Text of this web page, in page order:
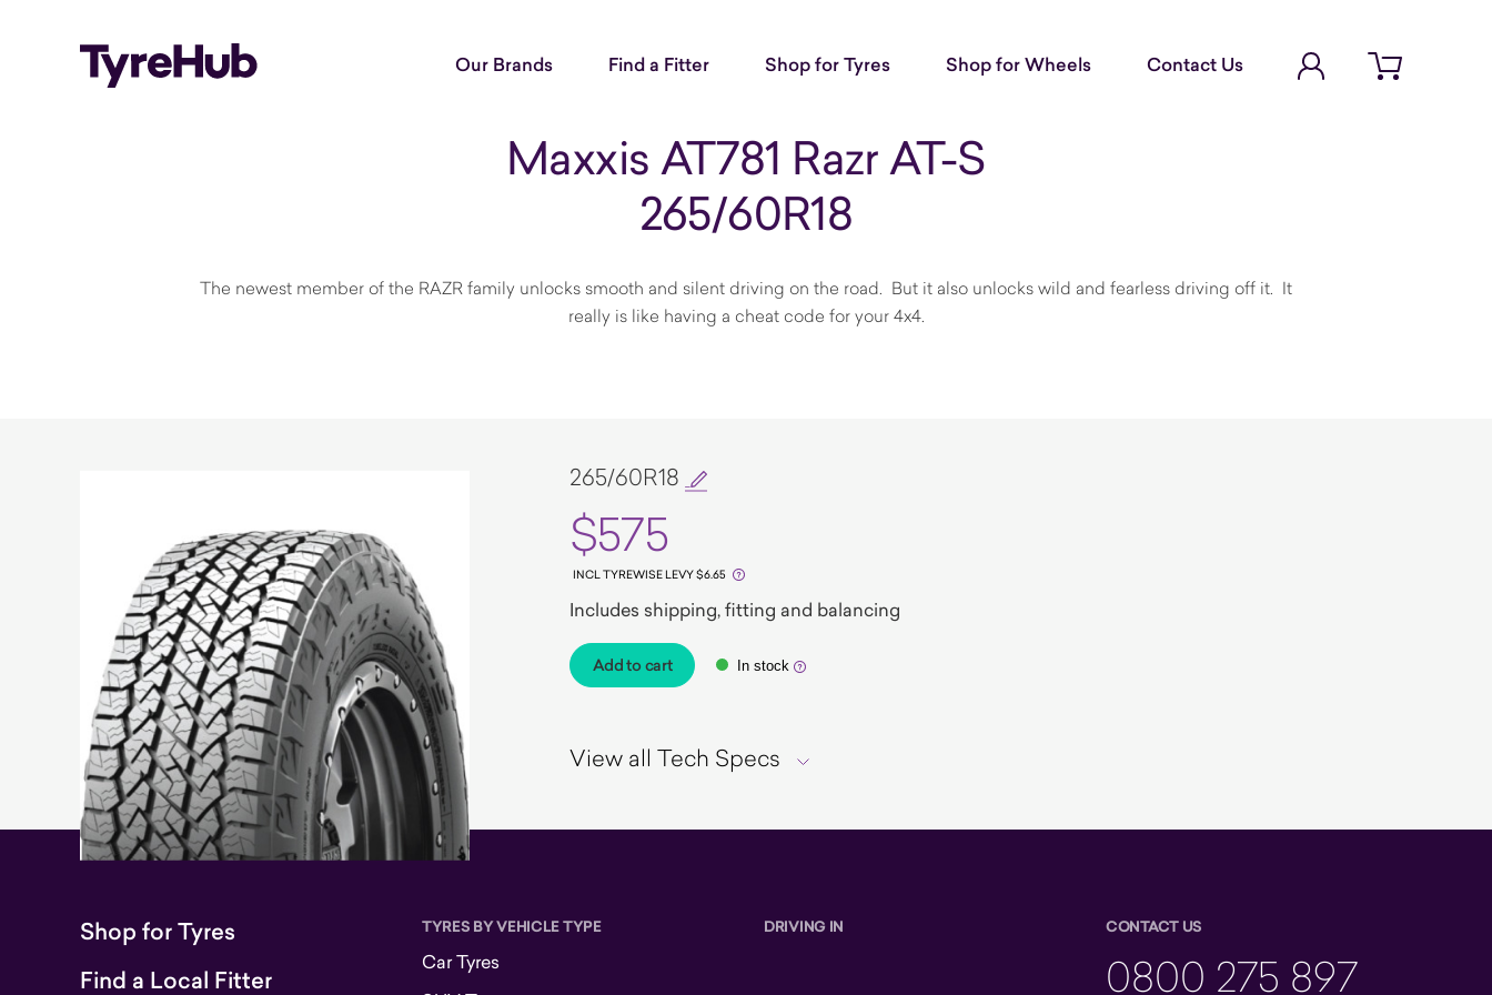
Our Brands Find a Fitter Shop for Tyres Shop for Wheels Contact Us
Open cart
Maxxis AT781 Razr AT-S
265/60R18
The newest member of the RAZR family unlocks smooth and silent driving on the road. But it also unlocks wild and fearless driving off it. It
really is like having a cheat code for your 4x4.
265/60R18
$575
INCL TYREWISE LEVY $6.65
Includes shipping, fitting and balancing
Add to cart In stock
View all Tech Specs
Shop for Tyres
Find a Local Fitter
TYRES BY VEHICLE TYPE
Car Tyres
DRIVING IN CONTACT US
0800 275 897